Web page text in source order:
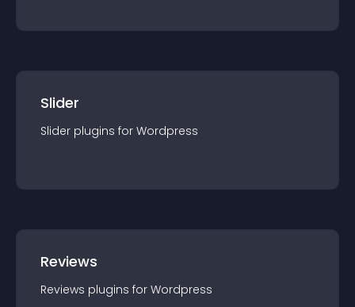
Slider
Slider plugins for Wordpress
Reviews
Reviews plugins for Wordpress